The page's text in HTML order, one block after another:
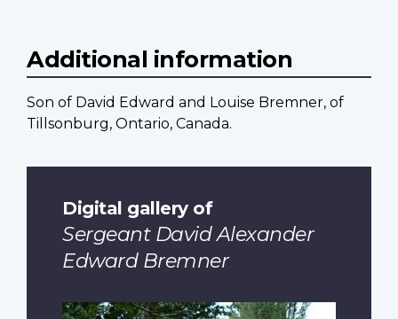
Additional information
Son of David Edward and Louise Bremner, of
Tillsonburg, Ontario, Canada.
Digital gallery of
Sergeant David Alexander
Edward Bremner